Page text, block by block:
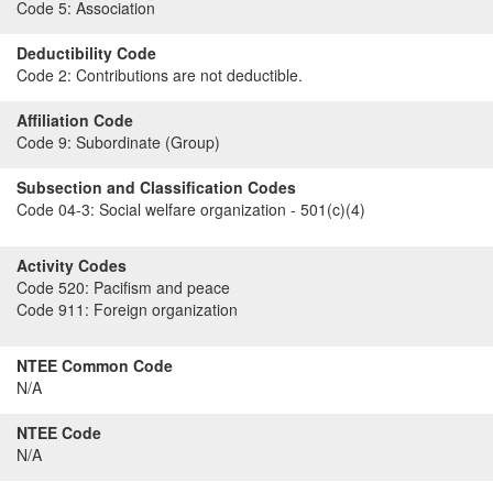
Code 5: Association
Deductibility Code
Code 2: Contributions are not deductible.
Affiliation Code
Code 9: Subordinate (Group)
Subsection and Classification Codes
Code 04-3: Social welfare organization - 501(c)(4)
Activity Codes
Code 520: Pacifism and peace
Code 911: Foreign organization
NTEE Common Code
N/A
NTEE Code
N/A